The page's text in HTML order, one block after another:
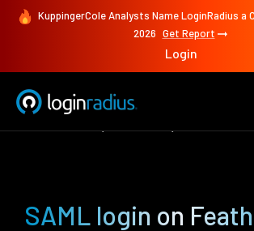
KuppingerCole Analysts Name LoginRadius a
2026 Get Report
Login
SAML login on